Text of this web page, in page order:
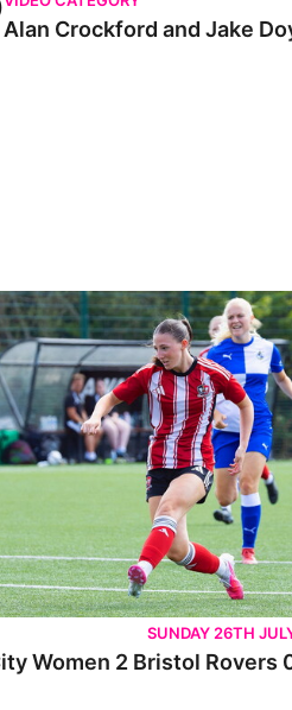
Alan Crockford and Jake
SUNDAY 26TH
Women 2 Bristol Rovers